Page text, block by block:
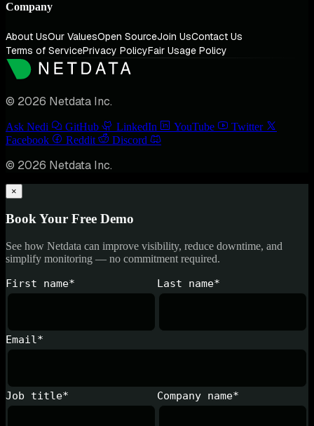
Company
About UsOur ValuesOpen SourceJoin UsContact Us
Terms of ServicePrivacy PolicyFair Usage Policy
© 2026 Netdata Inc.
Ask Nedi GitHub LinkedIn YouTube
Twitter
Facebook
Reddit Discord
© 2026 Netdata Inc.
×
Book Your Free Demo
See how Netdata can improve visibility, reduce downtime, and
simplify monitoring — no commitment required.